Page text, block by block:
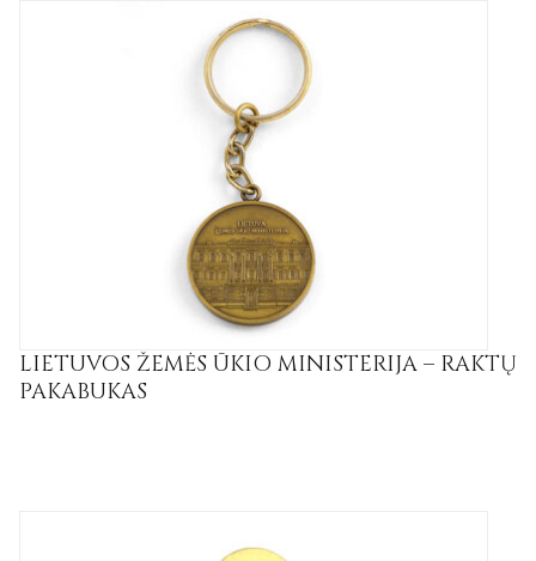
LIETUVOS ŽEMĖS ŪKIO MINISTERIJA – RAKTŲ
PAKABUKAS